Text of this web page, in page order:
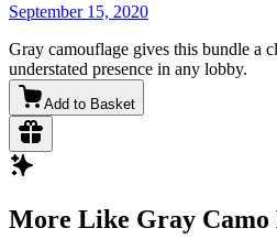
September 15, 2020
Gray camouflage gives this bundle a
understated presence in any lobby.
Add to Basket
More Like Gray Camo